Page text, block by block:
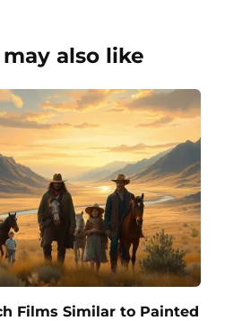
also like
Films Similar to Painted